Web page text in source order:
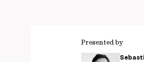
Presented by